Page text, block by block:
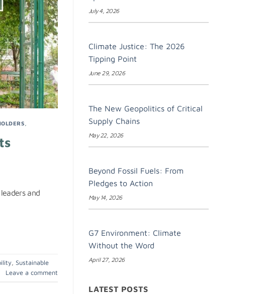
and
Sustainable
Leave a comment
July 4, 2026
Climate Justice: The 2026
Tipping Point
June 29, 2026
The New Geopolitics of Critical
Supply Chains
May 22, 2026
Beyond Fossil Fuels: From
Pledges to Action
May 14, 2026
G7 Environment: Climate
Without the Word
April 27, 2026
LATEST POSTS